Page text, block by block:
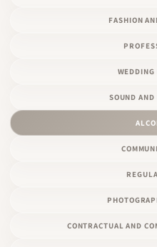
FASHION
WEDDING
SOUND
CONTRACTUAL AND